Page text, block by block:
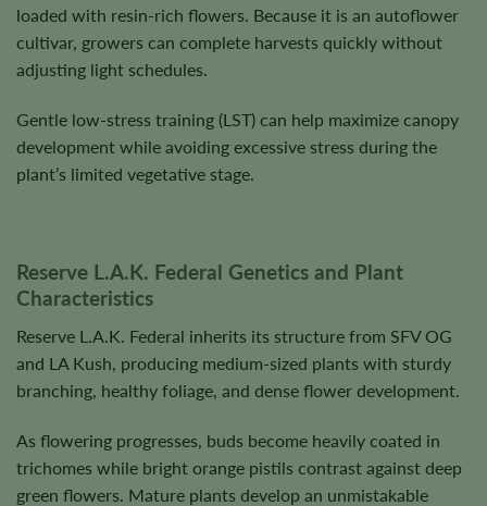
loaded with resin-rich flowers. Because it is an autoflower
cultivar, growers can complete harvests quickly without
adjusting light schedules.
Gentle low-stress training (LST) can help maximize canopy
development while avoiding excessive stress during the
plant’s limited vegetative stage.
Reserve L.A.K. Federal Genetics and Plant
Characteristics
Reserve L.A.K. Federal inherits its structure from SFV OG
and LA Kush, producing medium-sized plants with sturdy
branching, healthy foliage, and dense flower development.
As flowering progresses, buds become heavily coated in
trichomes while bright orange pistils contrast against deep
green flowers. Mature plants develop an unmistakable